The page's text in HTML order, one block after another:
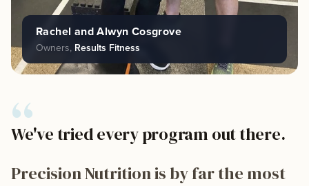
Rachel and Alwyn Cosgrove
Owners, Results Fitness
“
We've tried every program out there.
Precision Nutrition is by far the most